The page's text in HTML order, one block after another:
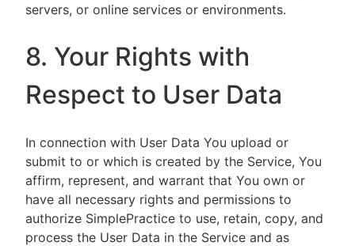
servers, or online services or environments.
8. Your Rights with
Respect to User Data
In connection with User Data You upload or
submit to or which is created by the Service, You
affirm, represent, and warrant that You own or
have all necessary rights and permissions to
authorize SimplePractice to use, retain, copy, and
process the User Data in the Service and as